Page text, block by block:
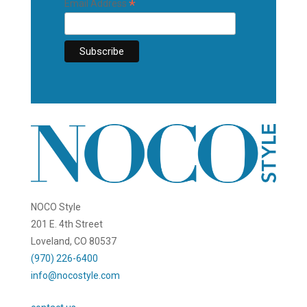
Email Address *
NOCO Style
201 E. 4th Street
Loveland, CO 80537
(970) 226-6400
info@nocostyle.com